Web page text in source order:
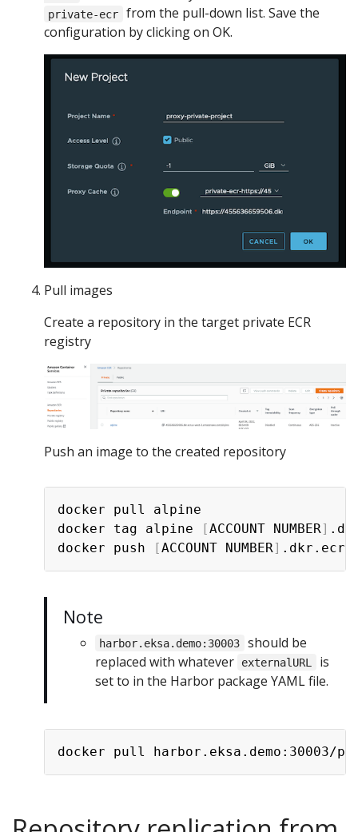
private-ecr
from the pull-down list. Save the
configuration by clicking on OK.
Pull images
Create a repository in the target private ECR
registry
Push an image to the created repository
docker pull alpine
docker tag alpine
[ACCOUNT NUMBER]
docker push
[ACCOUNT NUMBER]
Note
harbor.eksa.demo:30003
should be
replaced with whatever
externalURL
is
set to in the Harbor package YAML file.